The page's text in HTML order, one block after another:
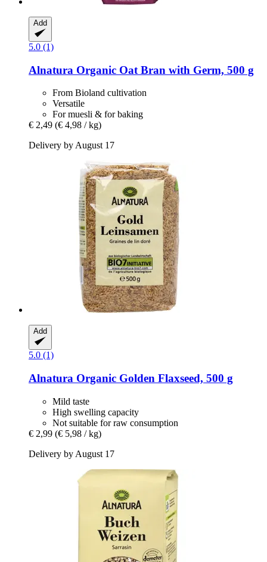
Add
5.0 (1)
Alnatura Organic Oat Bran with Germ, 500 g
From Bioland cultivation
Versatile
For muesli & for baking
€ 2,49 (€ 4,98 / kg)
Delivery by August 17
Add
5.0 (1)
Alnatura Organic Golden Flaxseed, 500 g
Mild taste
High swelling capacity
Not suitable for raw consumption
€ 2,99 (€ 5,98 / kg)
Delivery by August 17